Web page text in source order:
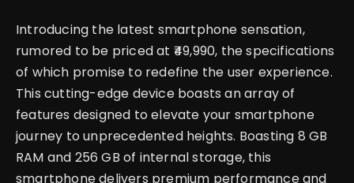
Introducing the latest smartphone sensation,
rumored to be priced at ₹49,990, the specifications
of which promise to redefine the user experience.
This cutting-edge device boasts an array of
features designed to elevate your smartphone
journey to unprecedented heights. Boasting 8 GB
RAM and 256 GB of internal storage, this
smartphone delivers premium performance and